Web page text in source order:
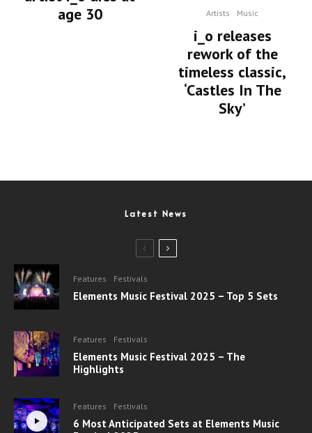
age 30
Artists Music
i_o releases
rework of the
timeless classic,
‘Castles In The
Sky’
Latest News
Features Festivals
Elements Music Festival 2025 – Top 5 Sets
Features Festivals
Elements Music Festival 2025 – The
Highlights
Features Festivals
6 Most Anticipated Sets at Elements Music